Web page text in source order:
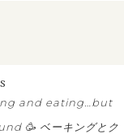
and eating…but
🥳 ベーキングとク